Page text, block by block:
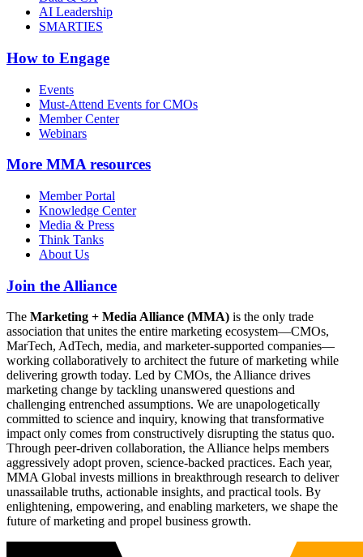
AI Leadership
SMARTIES
How to Engage
Events
Must-Attend Events for CMOs
Member Center
Webinars
More MMA resources
Member Portal
Knowledge Center
Media & Press
Think Tanks
About Us
Join the Alliance
The Marketing + Media Alliance (MMA) is the only trade
association that unites the entire marketing ecosystem—CMOs,
MarTech, AdTech, media, and marketer-supported companies—
working collaboratively to architect the future of marketing while
delivering growth today. Led by CMOs, the Alliance drives
marketing change by tackling unanswered questions and
challenging entrenched assumptions. We are unapologetically
committed to science and inquiry, knowing that transformative
impact only comes from constructively disrupting the status quo.
Through peer-driven collaboration, the Alliance helps members
aggressively adopt proven, science-backed practices. Each year,
MMA Global invests millions in breakthrough research to deliver
unassailable truths, actionable insights, and practical tools. By
enlightening, empowering, and enabling marketers, we shape the
future of marketing and propel business growth.